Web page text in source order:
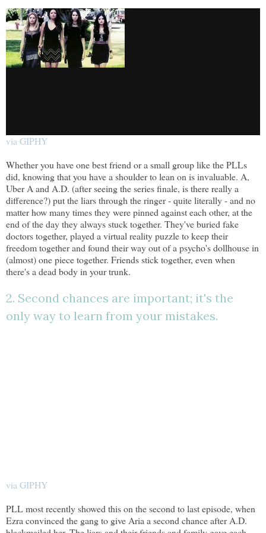
via GIPHY
Whether you have one best friend or a small group like the PLLs
did, knowing that you have a shoulder to lean on is invaluable. A,
Uber A and A.D. (after seeing the series finale, is there really a
difference?) put the liars through the ringer - quite literally - and no
matter how many times they were pinned against each other, at the
end of the day they always stuck together. They've buried fake
doctors together, played a virtual reality puzzle to keep their
freedom together and found their way out of a psycho's dollhouse in
(almost) one piece together. Friends stick together, even when
there's a dead body in your trunk.
2. Second chances are important; it's the
only way to learn from your mistakes.
via GIPHY
PLL most recently showed this on the second to last episode, when
Ezra convinced the gang to give Aria a second chance after A.D.